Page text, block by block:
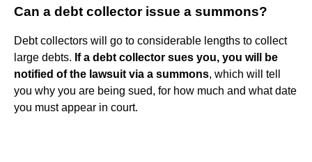
Can a debt collector issue a summons?
Debt collectors will go to considerable lengths to collect
large debts. If a debt collector sues you, you will be
notified of the lawsuit via a summons, which will tell
you why you are being sued, for how much and what date
you must appear in court.